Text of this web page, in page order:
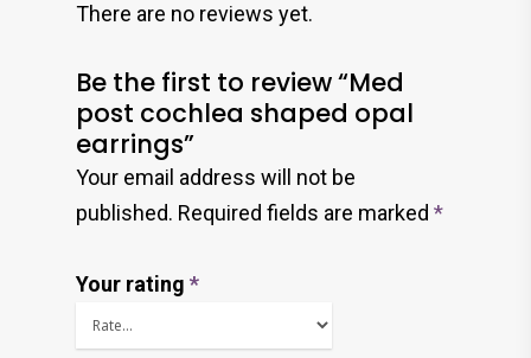
There are no reviews yet.
Be the first to review “Med
post cochlea shaped opal
earrings”
Your email address will not be
published. Required fields are marked *
Your rating *